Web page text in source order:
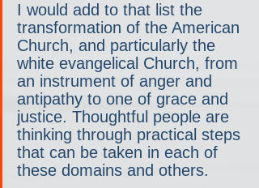
I would add to that list the
transformation of the American
Church, and particularly the
white evangelical Church, from
an instrument of anger and
antipathy to one of grace and
justice. Thoughtful people are
thinking through practical steps
that can be taken in each of
these domains and others.